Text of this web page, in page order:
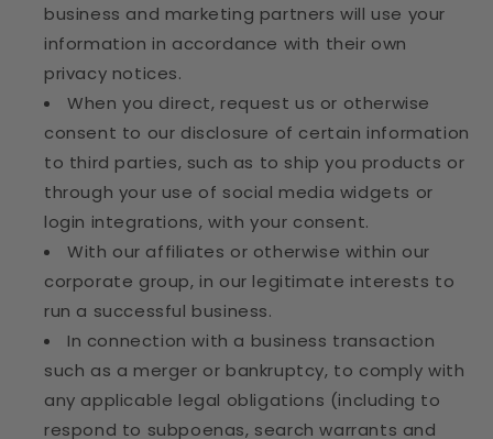
business and marketing partners will use your
information in accordance with their own
privacy notices.
When you direct, request us or otherwise
consent to our disclosure of certain information
to third parties, such as to ship you products or
through your use of social media widgets or
login integrations, with your consent.
With our affiliates or otherwise within our
corporate group, in our legitimate interests to
run a successful business.
In connection with a business transaction
such as a merger or bankruptcy, to comply with
any applicable legal obligations (including to
respond to subpoenas, search warrants and